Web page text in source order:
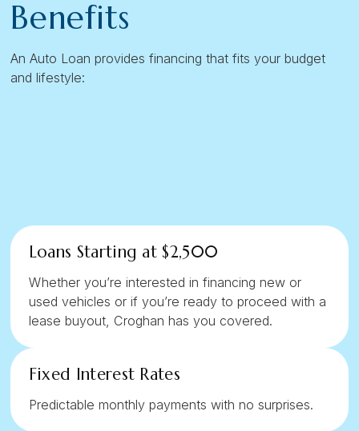
Benefits
An Auto Loan provides financing that fits your budget
and lifestyle:
Loans Starting at $2,500
Whether you’re interested in financing new or
used vehicles or if you’re ready to proceed with a
lease buyout, Croghan has you covered.
Fixed Interest Rates
Predictable monthly payments with no surprises.